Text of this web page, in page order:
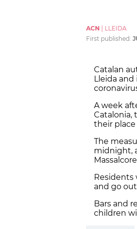
ACN
LLEIDA
First published:
Catalan
Lleida
A week
Catalonia,
their place
The
midnight,
Residents
and go
Bars and
children